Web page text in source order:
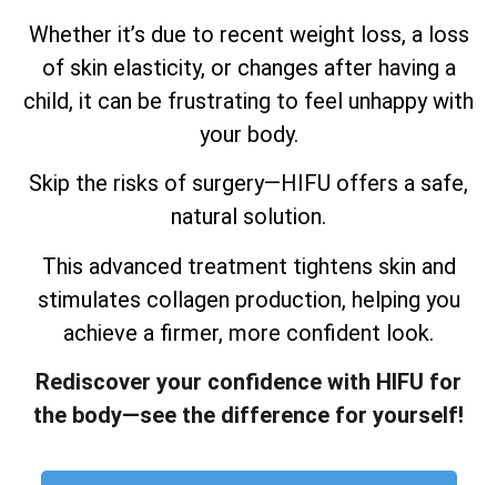
Whether it’s due to recent weight loss, a loss
of skin elasticity, or changes after having a
child, it can be frustrating to feel unhappy with
your body.
Skip the risks of surgery—HIFU offers a safe,
natural solution.
This advanced treatment tightens skin and
stimulates collagen production, helping you
achieve a firmer, more confident look.
Rediscover your confidence with HIFU for
the body—see the difference for yourself!